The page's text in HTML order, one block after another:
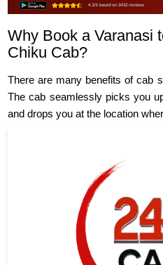
Why Book a Varanasi
Chiku Cab?
There are many benefits of cab
The cab seamlessly picks you
and drops you at the location